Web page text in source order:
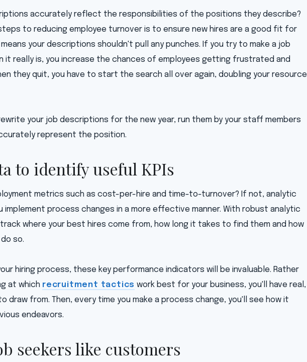
accurately reflect the responsibilities of the positions they describe?
to reducing employee turnover is to ensure new hires are a good fit for
your descriptions shouldn't pull any punches. If you try to make a job
it really is, you increase the chances of employees getting frustrated and
they quit, you have to start the search all over again, doubling your resource
your job descriptions for the new year, run them by your staff members
represent the position.
to identify useful KPIs
metrics such as cost-per-hire and time-to-turnover? If not, analytic
implement process changes in a more effective manner. With robust analytic
where your best hires come from, how long it takes to find them and how
so.
hiring process, these key performance indicators will be invaluable. Rather
at which recruitment tactics work best for your business, you'll have real,
draw from. Then, every time you make a process change, you'll see how it
endeavors.
seekers like customers